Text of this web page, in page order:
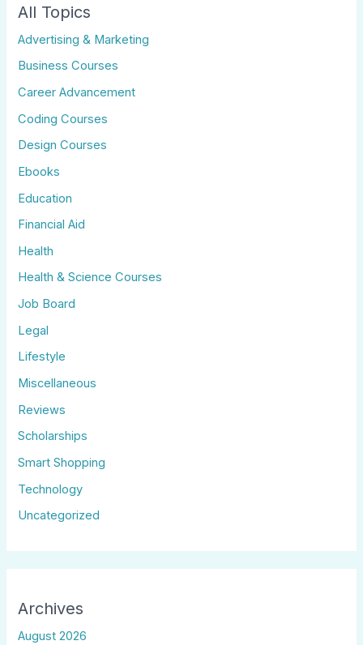
All Topics
Advertising & Marketing
Business Courses
Career Advancement
Coding Courses
Design Courses
Ebooks
Education
Financial Aid
Health
Health & Science Courses
Job Board
Legal
Lifestyle
Miscellaneous
Reviews
Scholarships
Smart Shopping
Technology
Uncategorized
Archives
August 2026